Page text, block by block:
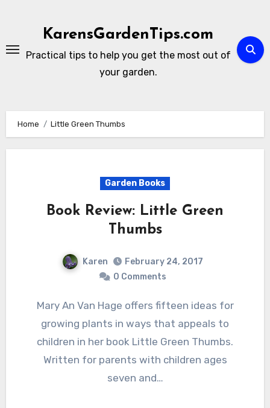
KarensGardenTips.com
Practical tips to help you get the most out of
your garden.
Home Little Green Thumbs
Garden Books
Book Review: Little Green
Thumbs
Karen
February 24, 2017
0 Comments
Mary An Van Hage offers fifteen ideas for
growing plants in ways that appeals to
children in her book Little Green Thumbs.
Written for parents with children ages
seven and…